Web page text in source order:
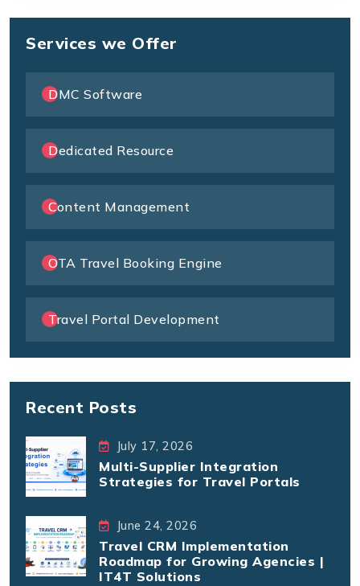
Services we Offer
DMC Software
Dedicated Resource
Content Management
OTA Travel Booking Engine
Travel Portal Development
Recent Posts
July 17, 2026
Multi-Supplier Integration
Strategies for Travel Portals
June 24, 2026
Travel CRM Implementation
Roadmap for Growing Agencies |
IT4T Solutions